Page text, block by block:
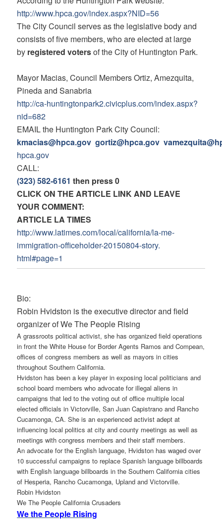
http://www.hpca.gov/index.aspx?NID=56
The City Council serves as the legislative body and
consists of five members, who are elected at large
by registered votersof the City of Huntington Park.
Mayor Macias, Council Members Ortiz, Amezquita,
Pineda and Sanabria
http://ca-huntingtonpark2.civicplus.com/index.aspx?
nid=682
EMAIL the Huntington Park City Council:
kmacias@hpca.gov gortiz@hpca.gov
hpca.gov
CALL:
(323) 582-6161 then press 0
CLICK ON THE ARTICLE LINK AND LEAVE
YOUR COMMENT:
ARTICLE LA TIMES
http://www.latimes.com/local/california/la-me-
immigration-officeholder-20150804-story.
html#page=1
Bio:
Robin Hvidston is the executive director and field
organizer of We The People Rising
A grassroots political activist, she has organized field operations
in front the White House for Border Agents Ramos and Compean,
offices of congress members as well as mayors in cities
throughout Southern California.
Hvidston has been a key player in exposing local politicians and
school board members who advocate for illegal aliens in
campaigns that led to the voting out of office multiple local
elected officials in Victorville, San Juan Capistrano and Rancho
Cucamonga, CA. She is an experienced activist adept at
influencing local politics at city and county meetings as well as
meetings with congress members and their staff members.
An advocate for the English language, Hvidston has waged over
10 successful campaigns to replace Spanish language billboards
with English language billboards in the Southern California cities
of Hesperia, Rancho Cucamonga, Upland and Victorville.
Robin Hvidston
We The People California Crusaders
We the People Rising